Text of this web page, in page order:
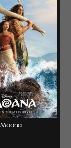
Moana